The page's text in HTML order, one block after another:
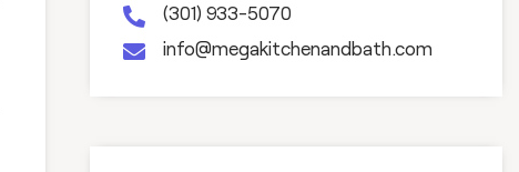
(301) 933-5070
info@megakitchenandbath.com